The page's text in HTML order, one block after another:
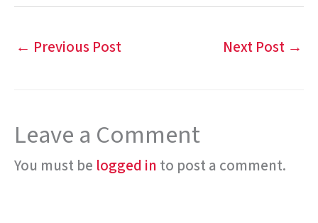
← Previous Post Next Post →
Leave a Comment
You must be logged in to post a comment.